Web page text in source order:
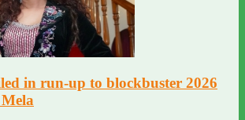
in run-up to blockbuster 2026